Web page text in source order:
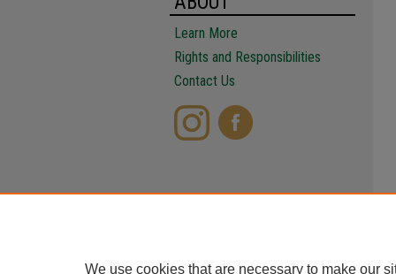
Learn More
Rights and Responsibilities
Contact Us
We use cookies that are necessary to make our